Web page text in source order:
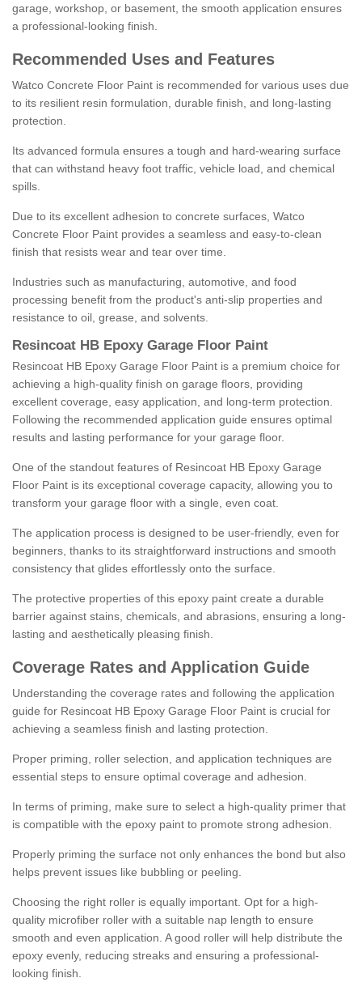
garage, workshop, or basement, the smooth application ensures
a professional-looking finish.
Recommended Uses and Features
Watco Concrete Floor Paint is recommended for various uses due
to its resilient resin formulation, durable finish, and long-lasting
protection.
Its advanced formula ensures a tough and hard-wearing surface
that can withstand heavy foot traffic, vehicle load, and chemical
spills.
Due to its excellent adhesion to concrete surfaces, Watco
Concrete Floor Paint provides a seamless and easy-to-clean
finish that resists wear and tear over time.
Industries such as manufacturing, automotive, and food
processing benefit from the product's anti-slip properties and
resistance to oil, grease, and solvents.
Resincoat HB Epoxy Garage Floor Paint
Resincoat HB Epoxy Garage Floor Paint is a premium choice for
achieving a high-quality finish on garage floors, providing
excellent coverage, easy application, and long-term protection.
Following the recommended application guide ensures optimal
results and lasting performance for your garage floor.
One of the standout features of Resincoat HB Epoxy Garage
Floor Paint is its exceptional coverage capacity, allowing you to
transform your garage floor with a single, even coat.
The application process is designed to be user-friendly, even for
beginners, thanks to its straightforward instructions and smooth
consistency that glides effortlessly onto the surface.
The protective properties of this epoxy paint create a durable
barrier against stains, chemicals, and abrasions, ensuring a long-
lasting and aesthetically pleasing finish.
Coverage Rates and Application Guide
Understanding the coverage rates and following the application
guide for Resincoat HB Epoxy Garage Floor Paint is crucial for
achieving a seamless finish and lasting protection.
Proper priming, roller selection, and application techniques are
essential steps to ensure optimal coverage and adhesion.
In terms of priming, make sure to select a high-quality primer that
is compatible with the epoxy paint to promote strong adhesion.
Properly priming the surface not only enhances the bond but also
helps prevent issues like bubbling or peeling.
Choosing the right roller is equally important. Opt for a high-
quality microfiber roller with a suitable nap length to ensure
smooth and even application. A good roller will help distribute the
epoxy evenly, reducing streaks and ensuring a professional-
looking finish.